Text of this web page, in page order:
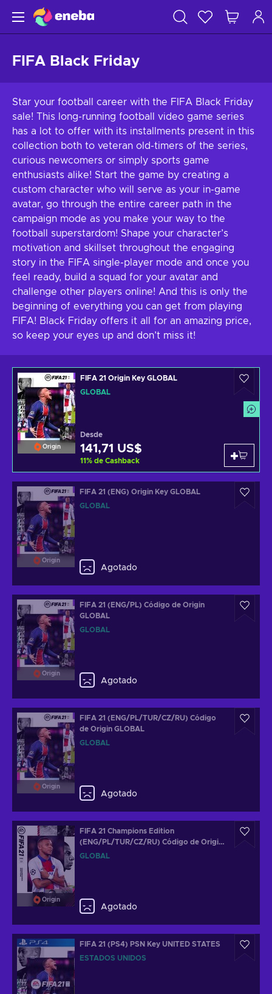
FIFA Black Friday
Star your football career with the FIFA Black Friday
sale! This long-running football video game series
has a lot to offer with its installments present in this
collection both to veteran old-timers of the series,
curious newcomers or simply sports game
enthusiasts alike! Start the game by creating a
custom character who will serve as your in-game
avatar, go through the entire career path in the
campaign mode as you make your way to the
football superstardom! Shape your character’s
motivation and skillset throughout the engaging
story in the FIFA single-player mode and once you
feel ready, build a squad for your avatar and
challenge other players online! And this is only the
beginning of everything you can get from playing
FIFA! Black Friday offers it all for an amazing price,
so keep your eyes up and don’t miss it!
Origin
FIFA 21 Origin Key GLOBAL
GLOBAL
Desde
141,71 US$
11% de Cashback
Origin
FIFA 21 (ENG) Origin Key GLOBAL
GLOBAL
Agotado
Origin
FIFA 21 (ENG/PL) Código de Origin
GLOBAL
GLOBAL
Agotado
Origin
FIFA 21 (ENG/PL/TUR/CZ/RU) Código
de Origin GLOBAL
GLOBAL
Agotado
Origin
FIFA 21 Champions Edition
(ENG/PL/TUR/CZ/RU) Código de Origin
GLOBAL
GLOBAL
Agotado
FIFA 21 (PS4) PSN Key UNITED STATES
ESTADOS UNIDOS